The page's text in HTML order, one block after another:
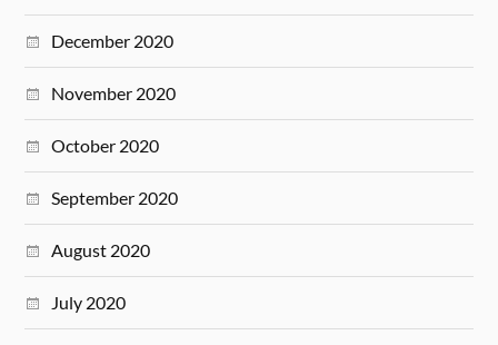
December 2020
November 2020
October 2020
September 2020
August 2020
July 2020